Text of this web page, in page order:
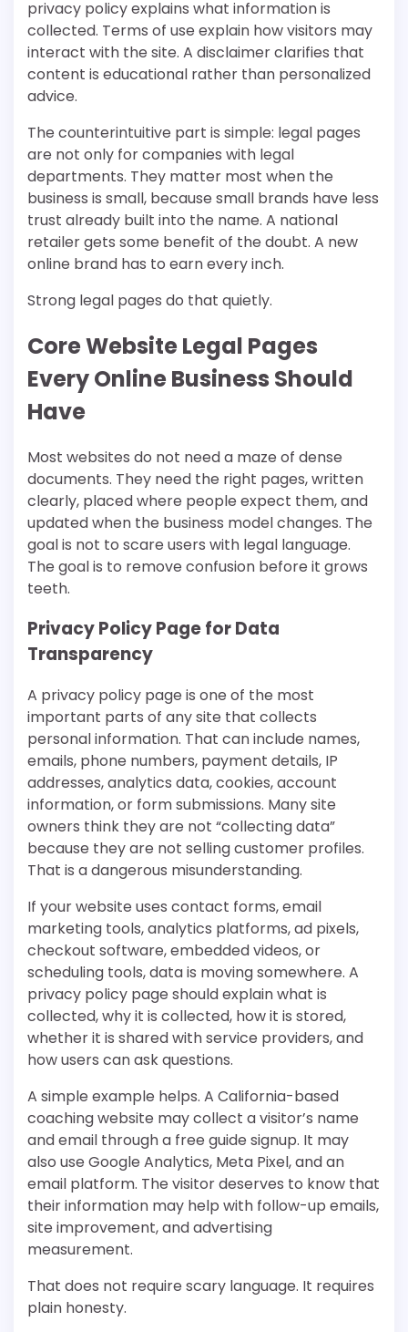
privacy policy explains what information is
collected. Terms of use explain how visitors may
interact with the site. A disclaimer clarifies that
content is educational rather than personalized
advice.
The counterintuitive part is simple: legal pages
are not only for companies with legal
departments. They matter most when the
business is small, because small brands have less
trust already built into the name. A national
retailer gets some benefit of the doubt. A new
online brand has to earn every inch.
Strong legal pages do that quietly.
Core Website Legal Pages
Every Online Business Should
Have
Most websites do not need a maze of dense
documents. They need the right pages, written
clearly, placed where people expect them, and
updated when the business model changes. The
goal is not to scare users with legal language.
The goal is to remove confusion before it grows
teeth.
Privacy Policy Page for Data
Transparency
A privacy policy page is one of the most
important parts of any site that collects
personal information. That can include names,
emails, phone numbers, payment details, IP
addresses, analytics data, cookies, account
information, or form submissions. Many site
owners think they are not “collecting data”
because they are not selling customer profiles.
That is a dangerous misunderstanding.
If your website uses contact forms, email
marketing tools, analytics platforms, ad pixels,
checkout software, embedded videos, or
scheduling tools, data is moving somewhere. A
privacy policy page should explain what is
collected, why it is collected, how it is stored,
whether it is shared with service providers, and
how users can ask questions.
A simple example helps. A California-based
coaching website may collect a visitor’s name
and email through a free guide signup. It may
also use Google Analytics, Meta Pixel, and an
email platform. The visitor deserves to know that
their information may help with follow-up emails,
site improvement, and advertising
measurement.
That does not require scary language. It requires
plain honesty.